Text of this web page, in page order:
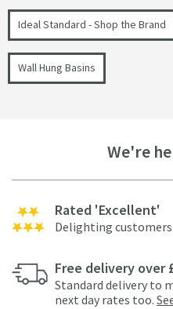
Ideal Standard - Shop the Brand
Wall Hung Basins
We're
Rated 'Excellent'
Delighting customers
Free delivery over
Standard delivery to
next day rates too.